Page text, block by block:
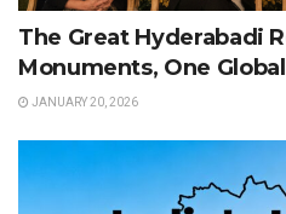
The Great Hyderabadi
Monuments, One
JANUARY 20, 2026